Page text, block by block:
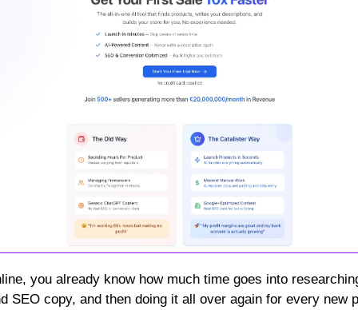
you already know how much time goes into
SEO copy, and then doing it all over again for every new